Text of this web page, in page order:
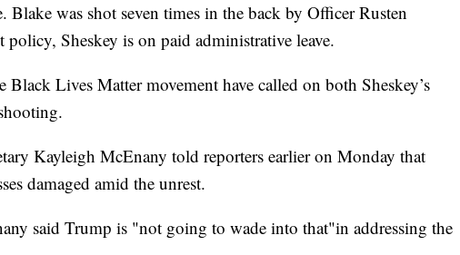
Blake was shot seven times in the back by Officer Rusten
policy, Sheskey is on paid administrative leave.
Black Lives Matter movement have called on both Sheskey’s
Kayleigh McEnany told reporters earlier on Monday that
damaged amid the unrest.
said Trump is "not going to wade into that"in addressing the